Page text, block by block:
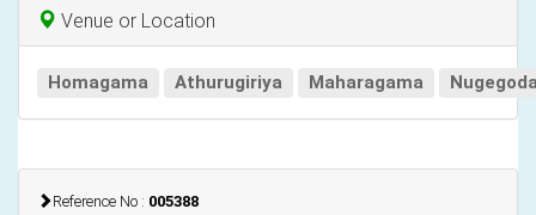
Venue or Location
Homagama Athurugiriya Maharagama
Reference No : 005388